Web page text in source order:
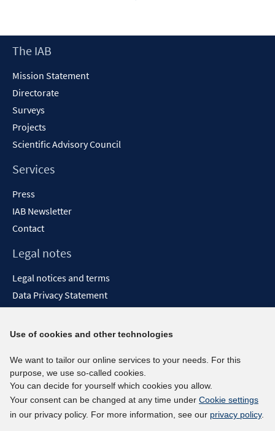
Footer
The IAB
Mission Statement
Directorate
Surveys
Projects
Scientific Advisory Council
Services
Press
IAB Newsletter
Contact
Legal notes
Legal notices and terms
Data Privacy Statement
Report Accessibility
Social media channels
BlueSky
YouTube
LinkedIn
Use of cookies and other technologies
We want to tailor our online services to your needs. For this
purpose, we use so-called cookies.
You can decide for yourself which cookies you allow.
Your consent can be changed at any time under Cookie settings
in our privacy policy. For more information, see our privacy policy.